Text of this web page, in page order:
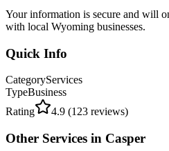
Your information is secure and will
with local Wyoming businesses.
Quick Info
CategoryServices
TypeBusiness
Rating
4.9 (123 reviews)
Other Services in Casper